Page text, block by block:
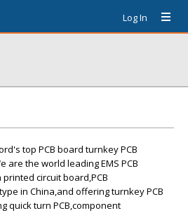
Log In
top PCB board turnkey PCB
are the world leading EMS PCB
circuit board,PCB
in China,and offering turnkey PCB
quick turn PCB,component